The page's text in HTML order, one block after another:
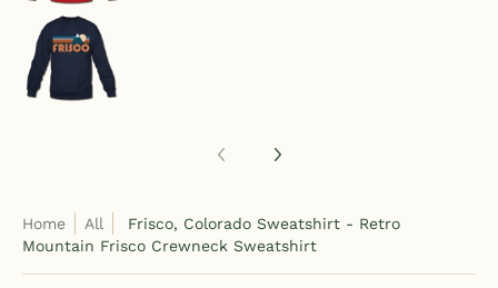
Home All
Frisco, Colorado Sweatshirt - Retro
Mountain Frisco Crewneck Sweatshirt